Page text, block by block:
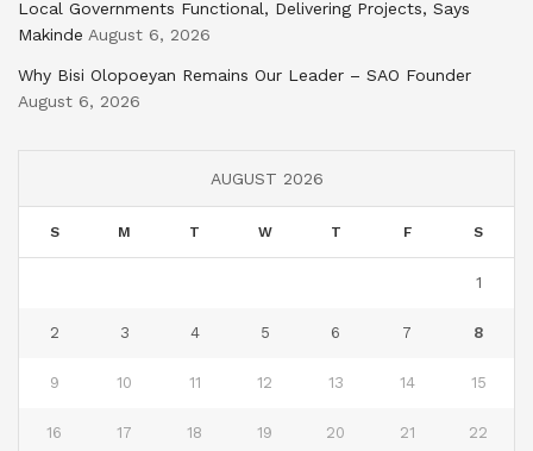
Local Governments Functional, Delivering Projects, Says
Makinde August 6, 2026
Why Bisi Olopoeyan Remains Our Leader – SAO Founder
August 6, 2026
AUGUST 2026
S M T W T F S
1
2 3 4 5 6 7 8
9 10 11 12 13 14 15
16 17 18 19 20 21 22